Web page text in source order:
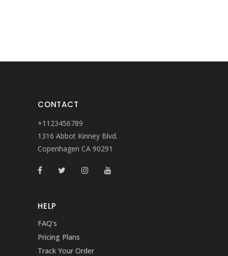
CONTACT
+1123456789
1316 Abbot Kinney Blvd.
Copenhagen CA 90291
HELP
FAQ’s
Pricing Plans
Track Your Order